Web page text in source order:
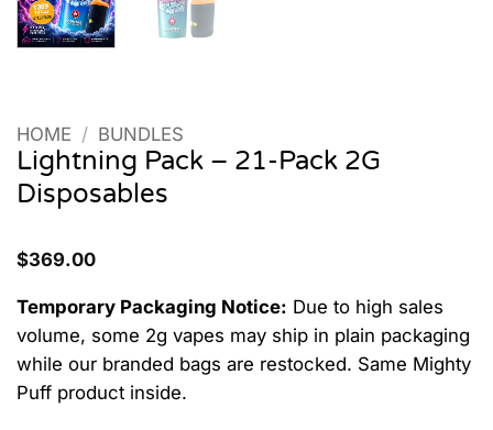
HOME / BUNDLES
Lightning Pack – 21-Pack 2G
Disposables
$369.00
Temporary Packaging Notice: Due to high sales
volume, some 2g vapes may ship in plain packaging
while our branded bags are restocked. Same Mighty
Puff product inside.